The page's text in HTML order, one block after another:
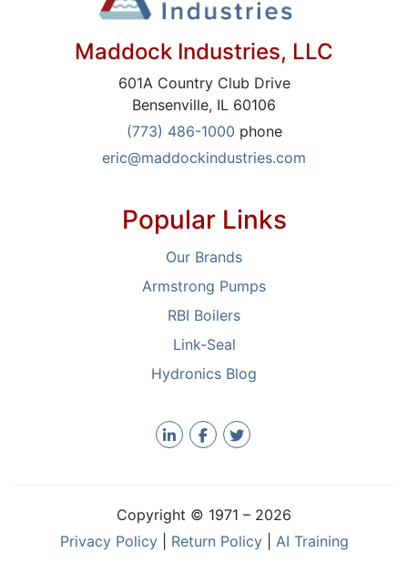
Maddock Industries, LLC
601A Country Club Drive
Bensenville, IL 60106
(773) 486-1000 phone
eric@maddockindustries.com
Popular Links
Our Brands
Armstrong Pumps
RBI Boilers
Link-Seal
Hydronics Blog
Copyright © 1971 – 2026
Privacy Policy| Return Policy| AI Training